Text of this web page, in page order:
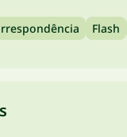
Flash